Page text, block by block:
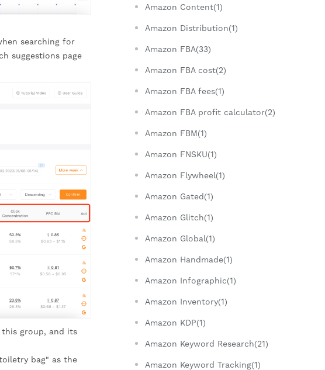
searching for
suggestions page
this group, and its
bag" as the
Amazon Content(1)
Amazon Distribution(1)
Amazon FBA(33)
Amazon FBA cost(2)
Amazon FBA fees(1)
Amazon FBA profit calculator(2)
Amazon FBM(1)
Amazon FNSKU(1)
Amazon Flywheel(1)
Amazon Gated(1)
Amazon Glitch(1)
Amazon Global(1)
Amazon Handmade(1)
Amazon Infographic(1)
Amazon Inventory(1)
Amazon KDP(1)
Amazon Keyword Research(21)
Amazon Keyword Tracking(1)